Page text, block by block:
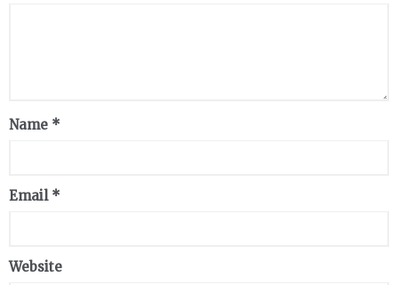
Name *
Email *
Website